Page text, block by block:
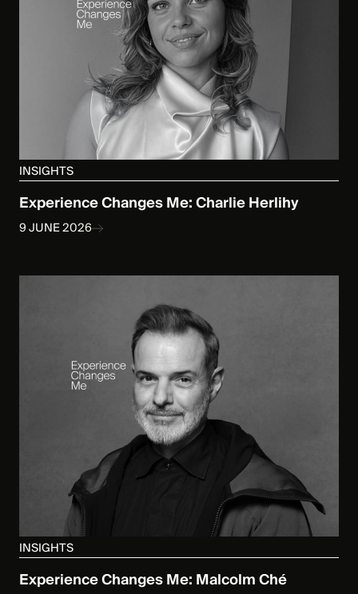
INSIGHTS
Experience Changes Me: Charlie Herlihy
9 JUNE 2026
INSIGHTS
Experience Changes Me: Malcolm Ché